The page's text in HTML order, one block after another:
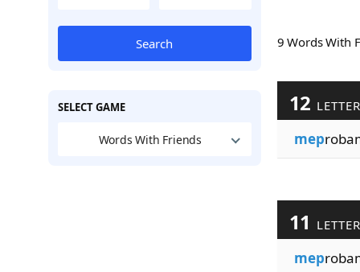
Search
SELECT GAME
Words With Friends
9 Words
12
mep
11
mep